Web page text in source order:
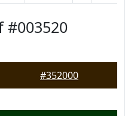
#003520
#352000